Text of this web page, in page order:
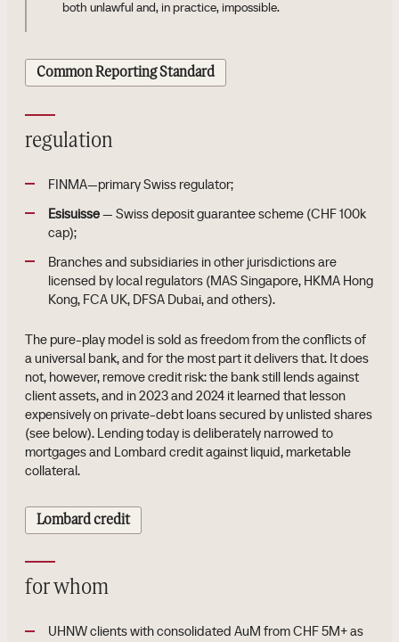
both unlawful and, in practice, impossible.
Common Reporting Standard
regulation
FINMA—primary Swiss regulator;
Esisuisse— Swiss deposit guarantee scheme (CHF 100k
cap);
Branches and subsidiaries in other jurisdictions are
licensed by local regulators (MAS Singapore, HKMA Hong
Kong, FCA UK, DFSA Dubai, and others).
The pure-play model is sold as freedom from the conflicts of
a universal bank, and for the most part it delivers that. It does
not, however, remove credit risk: the bank still lends against
client assets, and in 2023 and 2024 it learned that lesson
expensively on private-debt loans secured by unlisted shares
(see below). Lending today is deliberately narrowed to
mortgages and Lombard credit against liquid, marketable
collateral.
Lombard credit
for whom
UHNW clients with consolidated AuM from CHF 5M+ as